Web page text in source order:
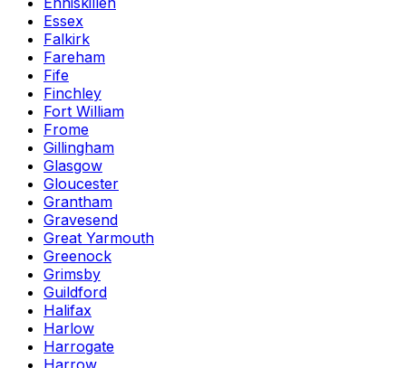
Essex
Falkirk
Fareham
Fife
Finchley
Fort William
Frome
Gillingham
Glasgow
Gloucester
Grantham
Gravesend
Great Yarmouth
Greenock
Grimsby
Guildford
Halifax
Harlow
Harrogate